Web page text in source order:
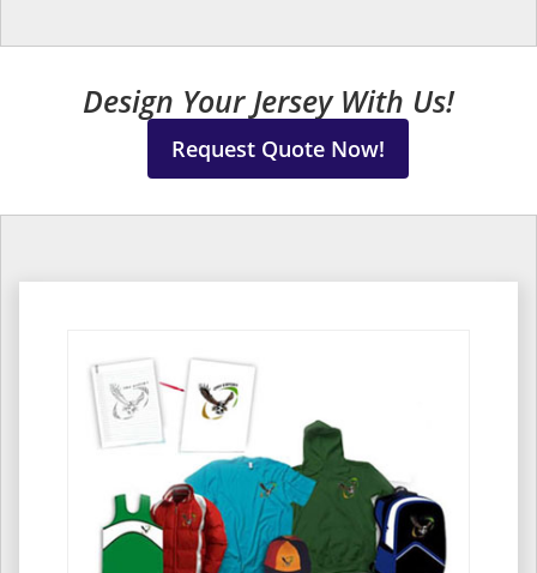
Design Your Jersey With Us!
Request Quote Now!